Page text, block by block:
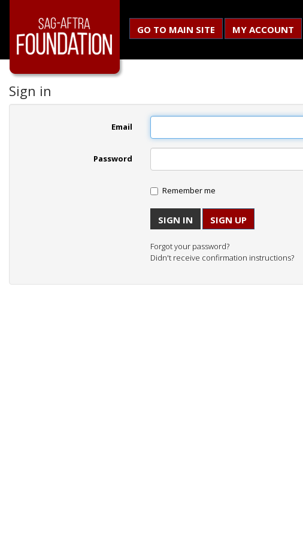
GO TO MAIN SITE MY ACCOUNT
Sign in
Email
Password
Remember me
SIGN UP
Forgot your password?
Didn't receive confirmation instructions?